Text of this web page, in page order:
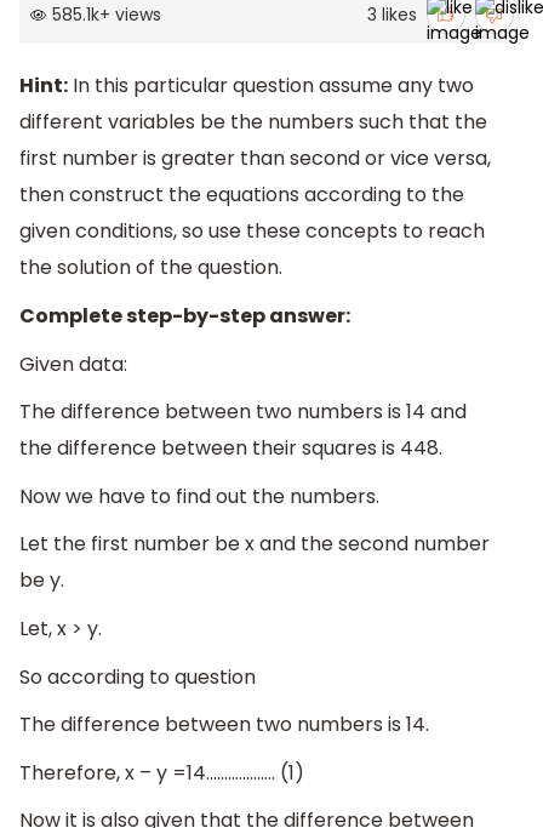
585.1k+ views 3 likes
Hint: In this particular question assume any two
different variables be the numbers such that the
first number is greater than second or vice versa,
then construct the equations according to the
given conditions, so use these concepts to reach
the solution of the question.
Complete step-by-step answer:
Given data:
The difference between two numbers is 14 and
the difference between their squares is 448.
Now we have to find out the numbers.
Let the first number be x and the second number
be y.
Let, x > y.
So according to question
The difference between two numbers is 14.
Therefore, x – y =14................... (1)
Now it is also given that the difference between